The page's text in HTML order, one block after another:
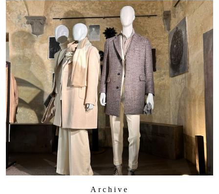
Archive